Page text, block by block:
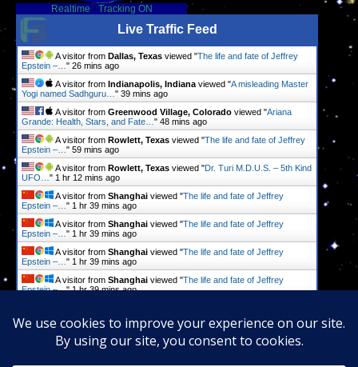
Realtime - Tracking ON
Live Traffic Feed
A visitor from Dallas, Texas viewed "The life and fate of Jeffrey
Epstein –…" 26 mins ago
A visitor from Indianapolis, Indianaviewed "A misleading Master
Yogi named Sadhguru…" 39 mins ago
A visitor from Greenwood Village, Colorado viewed "Ariana
Grande: Health, Stars, and Fate…" 48 mins ago
A visitor from Rowlett, Texas viewed "The life and fate of Jeffrey
Epstein –…" 59 mins ago
A visitor from Rowlett, Texas viewed "Dr. Turi M.D.U.S. – 5th Kind
UFO…" 1 hr 12 mins ago
A visitor from Shanghai viewed "The life and fate of Jeffrey
Epstein –…" 1 hr 39 mins ago
A visitor from Shanghai viewed "The life and fate of Jeffrey
Epstein –…" 1 hr 39 mins ago
A visitor from Shanghai viewed "The life and fate of Jeffrey
Epstein –…" 1 hr 39 mins ago
A visitor from Shanghai viewed "The life and fate of Jeffrey
Epstein –…"1 hr 39 mins ago
year? What…
1 hr 40 mins ago
Real Time Tracking ON